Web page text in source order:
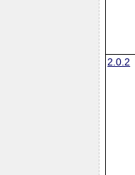
2.0.2